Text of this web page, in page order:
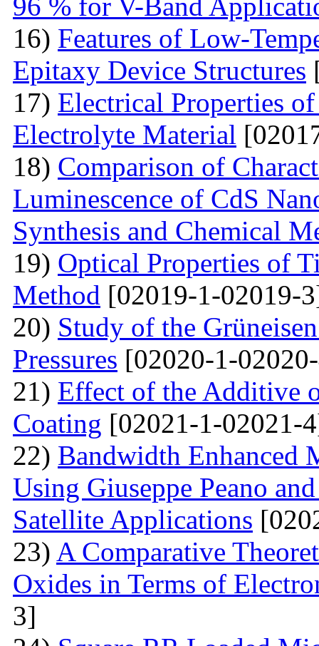
16) Features of Low-
Epitaxy Device Structures
17) Electrical Properties
Electrolyte Material
18) Comparison of
Luminescence of CdS
Synthesis and Chemical
19) Optical Properties of
Method [02019-1-02019-
20) Study of the
Pressures [02020-1-
21) Effect of the Additive
Coating [02021-1-02021-
22) Bandwidth Enhanced
Using Giuseppe Peano
Satellite Applications
23) A Comparative
Oxides in Terms of
3]